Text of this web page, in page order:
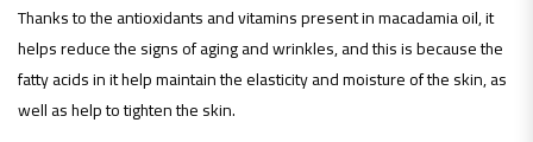
Thanks to the antioxidants and vitamins present in macadamia oil, it
helps reduce the signs of aging and wrinkles, and this is because the
fatty acids in it help maintain the elasticity and moisture of the skin, as
well as help to tighten the skin.